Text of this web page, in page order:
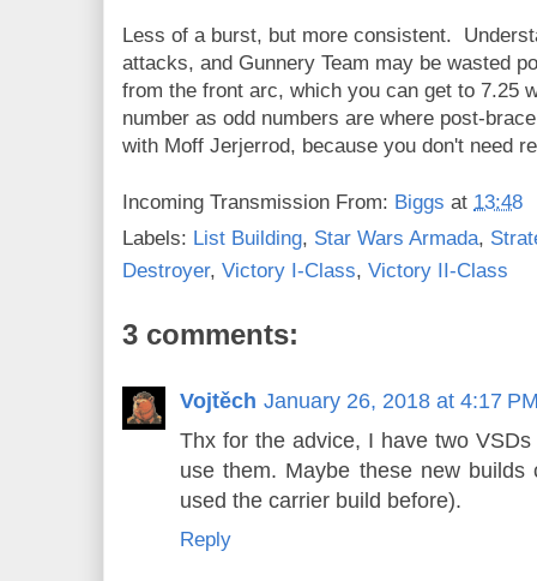
Less of a burst, but more consistent.
attacks, and Gunnery Team may be wasted
from the front arc, which you can get to 7.25
number as odd numbers are where post-
with Moff Jerjerrod, because you don't need
Incoming Transmission From: Biggs at 13:48
Labels: List Building, Star Wars Armada,
Destroyer, Victory I-Class, Victory II-Class
3 comments:
Vojtěch January 26, 2018 at 4:17
Thx for the advice, I have two
use them. Maybe these new
used the carrier build before).
Reply